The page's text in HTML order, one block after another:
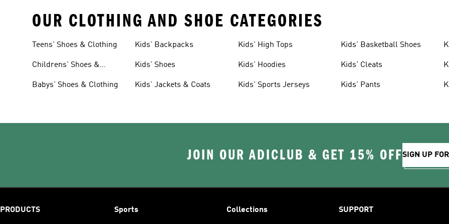
OUR CLOTHING AND SHOE CATEGORIES
Teens' Shoes & Clothing
Childrens' Shoes &
Babys' Shoes & Clothing
Kids' Backpacks
Kids' Shoes
Kids' Jackets & Coats
Kids' High Tops
Kids' Hoodies
Kids' Sports Jerseys
Kids' Basketball Shoes
Kids' Cleats
Kids' Pants
JOIN OUR ADICLUB & GET 15% OFFSIGN UP
PRODUCTS Sports Collections SUPPORT